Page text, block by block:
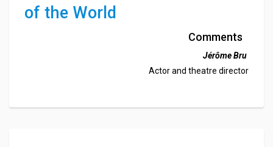
of the World
Comments
Jérôme Bru
Actor and theatre director